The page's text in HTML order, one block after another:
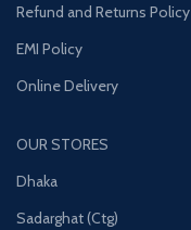
Refund and Returns Policy
EMI Policy
Online Delivery
OUR STORES
Dhaka
Sadarghat (Ctg)